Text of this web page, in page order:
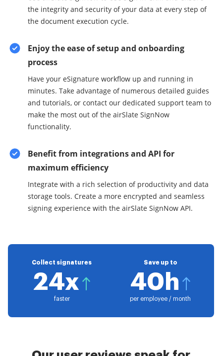
the integrity and security of your data at every step of
the document execution cycle.
Enjoy the ease of setup and onboarding
process
Have your eSignature workflow up and running in
minutes. Take advantage of numerous detailed guides
and tutorials, or contact our dedicated support team to
make the most out of the airSlate SignNow
functionality.
Benefit from integrations and API for
maximum efficiency
Integrate with a rich selection of productivity and data
storage tools. Create a more encrypted and seamless
signing experience with the airSlate SignNow API.
Collect signatures
24x
faster
Save up to
40h
per employee / month